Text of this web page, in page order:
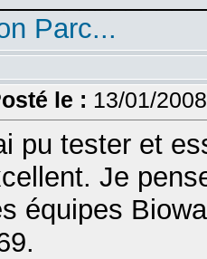
Parc...
le : 13/01/
pu tester et
Je
équipes